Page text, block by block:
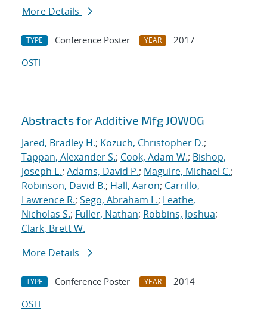
More Details
TYPE Conference Poster YEAR
2017
OSTI
Abstracts for Additive Mfg JOWOG
Jared, Bradley H.; Kozuch, Christopher D.;
Tappan, Alexander S.; Cook, Adam W.; Bishop,
Joseph E.; Adams, David P.; Maguire, Michael C.;
Robinson, David B.; Hall, Aaron; Carrillo,
Lawrence R.; Sego, Abraham L.; Leathe,
Nicholas S.; Fuller, Nathan; Robbins, Joshua;
Clark, Brett W.
More Details
TYPE Conference Poster YEAR
2014
OSTI